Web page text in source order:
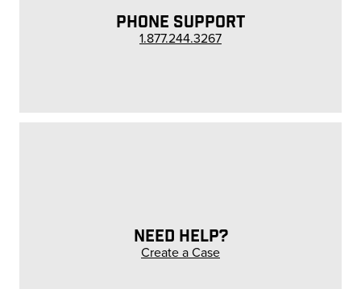
PHONE SUPPORT
1.877.244.3267
NEED HELP?
Create a Case